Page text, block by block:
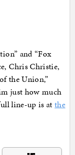
and “Fox
Chris Christie,
the Union,”
just how much
line-up is atthe